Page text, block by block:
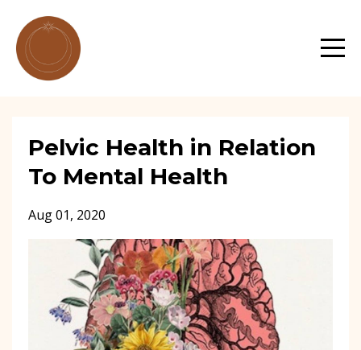
Pelvic Health in Relation
To Mental Health
Aug 01, 2020